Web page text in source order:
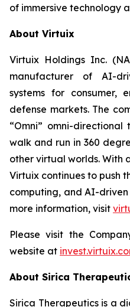
of immersive technology
About Virtuix
Virtuix Holdings Inc.
manufacturer of AI-
systems for consumer,
defense markets. The
“Omni” omni-
walk and run in 360
other virtual worlds. With
Virtuix continues to push
computing, and AI-driven
more information, visit
Please visit the
website at
About Sirica
Sirica Therapeutics is a